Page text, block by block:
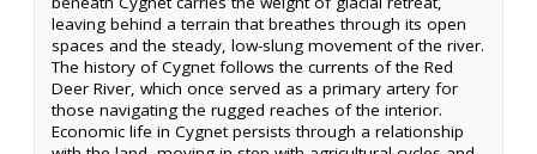
leaving behind a terrain that breathes through its open
spaces and the steady, low-slung movement of the river.
The history of Cygnet follows the currents of the Red
Deer River, which once served as a primary artery for
those navigating the rugged reaches of the interior.
Economic life in Cygnet persists through a relationship